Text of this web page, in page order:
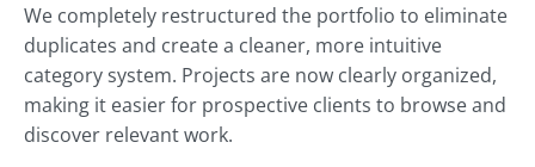
We completely restructured the portfolio to eliminate
duplicates and create a cleaner, more intuitive
category system. Projects are now clearly organized,
making it easier for prospective clients to browse and
discover relevant work.